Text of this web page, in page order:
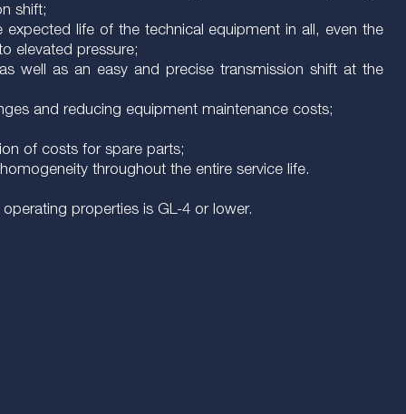
shift;
life of the technical equipment in all, even the
elevated pressure;
well as an easy and precise transmission shift at the
and reducing equipment maintenance costs;
of costs for spare parts;
throughout the entire service life.
properties is GL-4 or lower.